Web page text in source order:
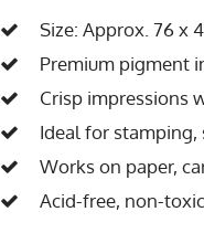
Size: Approx. 76 x
Premium pigment
Crisp impressions
Ideal for
Works on paper,
Acid-free, non-